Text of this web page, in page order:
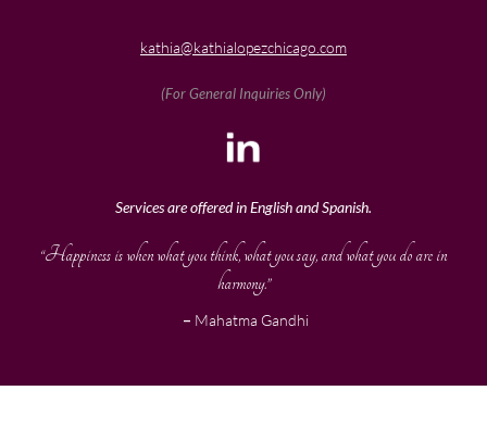
kathia@kathialopezchicago.com
(For General Inquiries Only)
Services are offered in English and Spanish.
“Happiness is when what you think, what you say, and what you do are in
harmony.”
– Mahatma Gandhi